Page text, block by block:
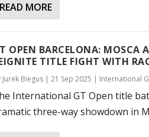
READ MORE
OPEN BARCELONA: MOSCA
TITLE FIGHT WITH
Jurek Biegus| 21 Sep 2025 | International
International GT Open title
three-way showdown in